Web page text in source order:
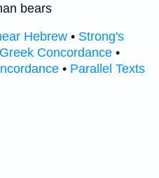
bears
Hebrew • Strong's
Concordance •
• Parallel Texts